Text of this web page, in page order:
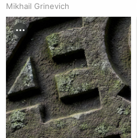
Mikhail Grinevich